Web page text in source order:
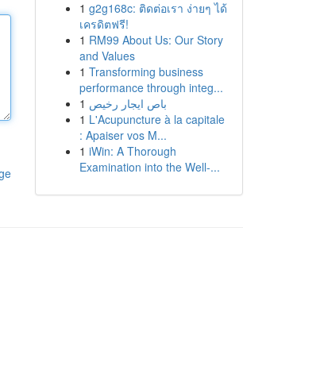
1 g2g168c: ติดต่อเรา ง่ายๆ ได้
เครดิตฟรี!
1 RM99 About Us: Our Story
and Values
1 Transforming business
performance through integ...
1 باص ايجار رخيص
1 L'Acupuncture à la capitale
: Apaiser vos M...
1 iWin: A Thorough
Examination into the Well-...